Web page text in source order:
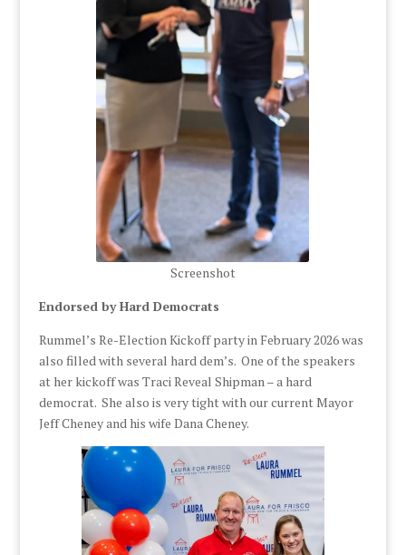
Screenshot
Endorsed by Hard Democrats
Rummel’s Re-Election Kickoff party in February 2026 was
also filled with several hard dem’s. One of the speakers
at her kickoff was Traci Reveal Shipman – a hard
democrat. She also is very tight with our current Mayor
Jeff Cheney and his wife Dana Cheney.